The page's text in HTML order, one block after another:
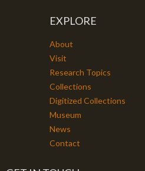
EXPLORE
About
Visit
Research Topics
Collections
Digitized Collections
Museum
News
Contact